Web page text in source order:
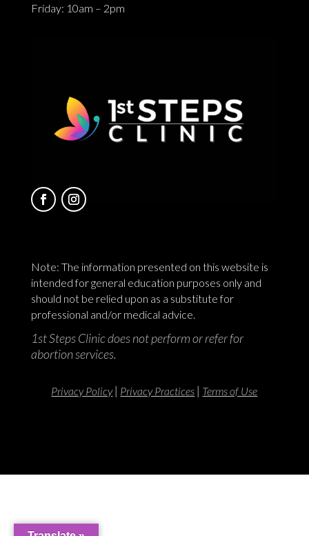
Friday: 10am – 2pm
Note: The information presented on this website is
intended for general education purposes only and
should not be relied upon as a substitute for
professional and/or medical advice.
1st Steps Clinic does not perform or refer for
abortion services.
Privacy Policy| Privacy Practices | Terms of Use